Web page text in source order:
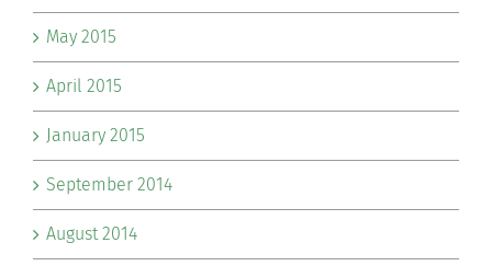
May 2015
April 2015
January 2015
September 2014
August 2014